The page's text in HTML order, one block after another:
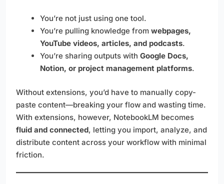
You’re not just using one tool.
You’re pulling knowledge from webpages,
YouTube videos, articles, and podcasts.
You’re sharing outputs with Google Docs,
Notion, or project management platforms.
Without extensions, you’d have to manually copy-
paste content—breaking your flow and wasting time.
With extensions, however, NotebookLM becomes
fluid and connected, letting you import, analyze, and
distribute content across your workflow with minimal
friction.